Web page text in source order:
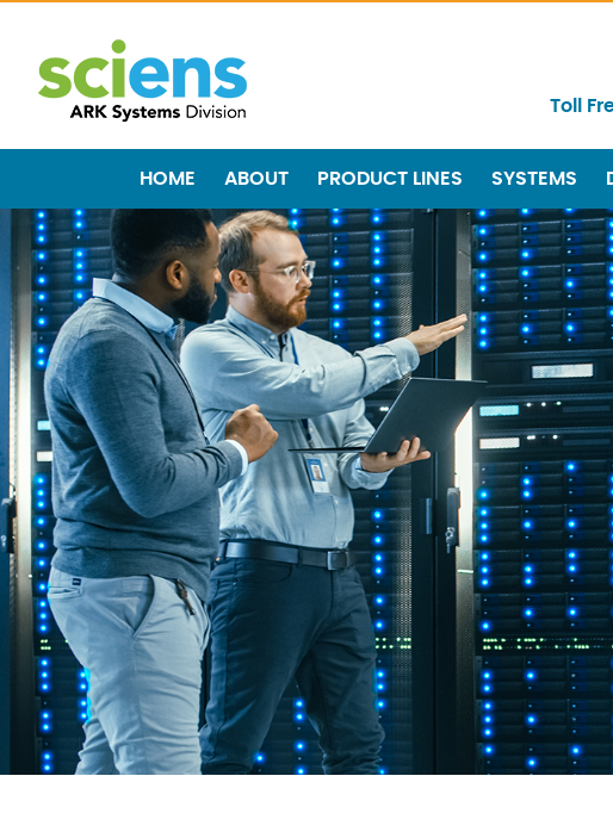
Toll
HOME ABOUT PRODUCT LINES SYSTEMS